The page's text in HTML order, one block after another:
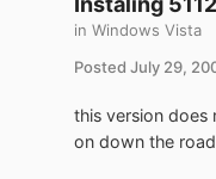
in Windows Vista
Posted July 29,
this version does
on down the